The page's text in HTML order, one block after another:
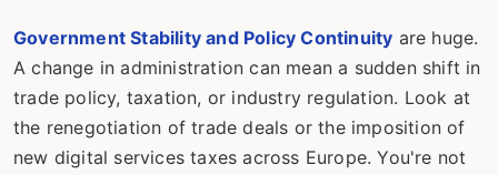
Government Stability and Policy Continuity are huge.
A change in administration can mean a sudden shift in
trade policy, taxation, or industry regulation. Look at
the renegotiation of trade deals or the imposition of
new digital services taxes across Europe. You're not